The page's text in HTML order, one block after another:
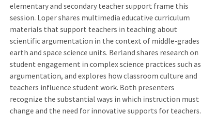
elementary and secondary teacher support frame this
session. Loper shares multimedia educative curriculum
materials that support teachers in teaching about
scientific argumentation in the context of middle-grades
earth and space science units. Berland shares research on
student engagement in complex science practices such as
argumentation, and explores how classroom culture and
teachers influence student work. Both presenters
recognize the substantial ways in which instruction must
change and the need for innovative supports for teachers.